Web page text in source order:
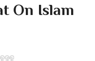
On Islam